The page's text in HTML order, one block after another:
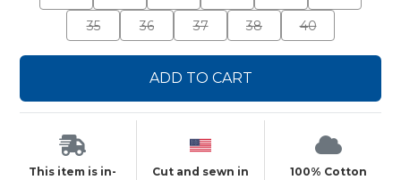
35
36 37 38 40
ADD TO CART
This item is in-
Cut and sewn in
100% Cotton